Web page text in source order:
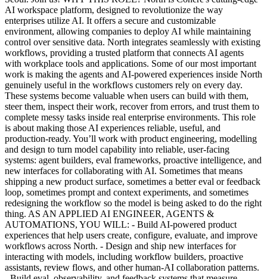
AI workspace platform, designed to revolutionize the way
enterprises utilize AI. It offers a secure and customizable
environment, allowing companies to deploy AI while maintaining
control over sensitive data. North integrates seamlessly with existing
workflows, providing a trusted platform that connects AI agents
with workplace tools and applications. Some of our most important
work is making the agents and AI-powered experiences inside North
genuinely useful in the workflows customers rely on every day.
These systems become valuable when users can build with them,
steer them, inspect their work, recover from errors, and trust them to
complete messy tasks inside real enterprise environments. This role
is about making those AI experiences reliable, useful, and
production-ready. You’ll work with product engineering, modelling
and design to turn model capability into reliable, user-facing
systems: agent builders, eval frameworks, proactive intelligence, and
new interfaces for collaborating with AI. Sometimes that means
shipping a new product surface, sometimes a better eval or feedback
loop, sometimes prompt and context experiments, and sometimes
redesigning the workflow so the model is being asked to do the right
thing. AS AN APPLIED AI ENGINEER, AGENTS &
AUTOMATIONS, YOU WILL: - Build AI-powered product
experiences that help users create, configure, evaluate, and improve
workflows across North. - Design and ship new interfaces for
interacting with models, including workflow builders, proactive
assistants, review flows, and other human-AI collaboration patterns.